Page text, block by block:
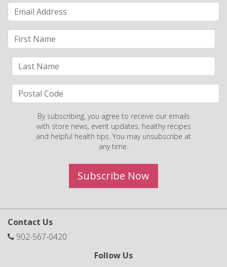
By subscribing, you agree to receive our emails
with store news, event updates, healthy recipes
and helpful health tips. You may unsubscribe at
any time.
Subscribe Now
Contact Us
902-567-0420
Follow Us